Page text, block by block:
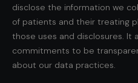
disclose the information we
of patients and their treating
those uses and disclosures. It
commitments to be
about our data practices.